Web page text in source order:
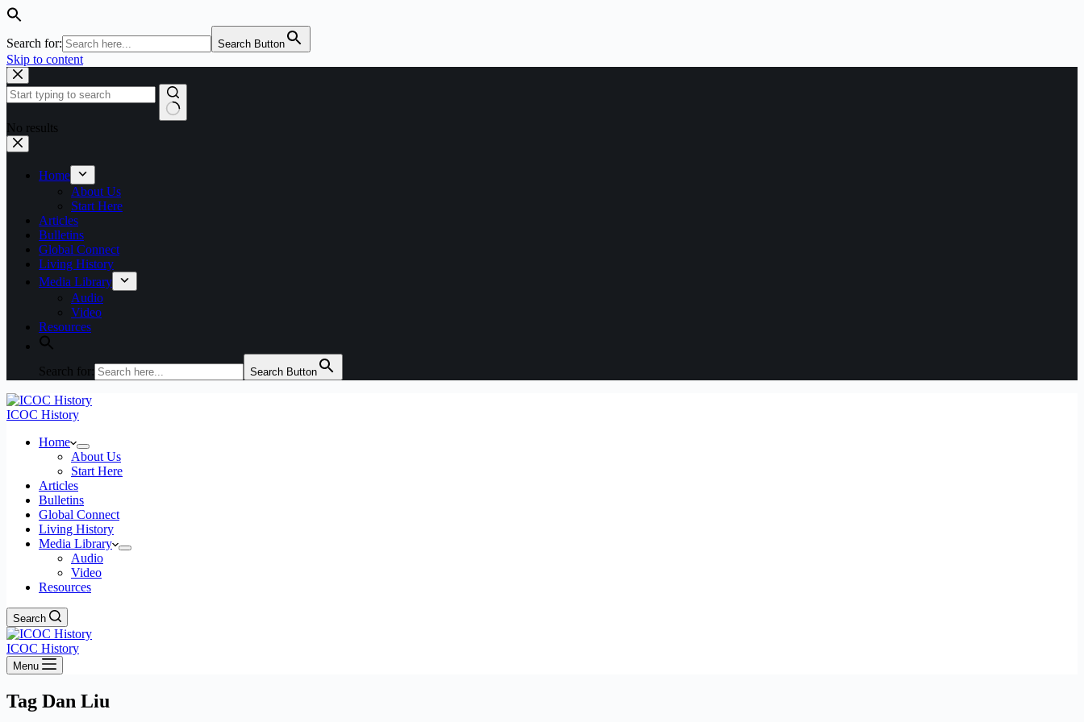
Search for: Search Button
Skip to content
No results
Home
About Us
Start Here
Articles
Bulletins
Global Connect
Living History
Media Library
Audio
Video
Resources
Search for: Search Button
ICOC History
Home
About Us
Start Here
Articles
Bulletins
Global Connect
Living History
Media Library
Audio
Video
Resources
Search
ICOC History
Menu
Tag Dan Liu